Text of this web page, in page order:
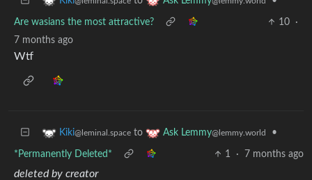
Are wasians the most attractive? 10
·
7 months ago
Wtf
Kiki@leminal.space to Ask Lemmy@lemmy.world •
*Permanently Deleted* 1 · 7 months ago
deleted by creator